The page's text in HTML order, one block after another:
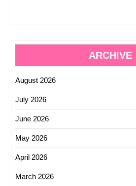
ARCHIVE
August 2026
July 2026
June 2026
May 2026
April 2026
March 2026